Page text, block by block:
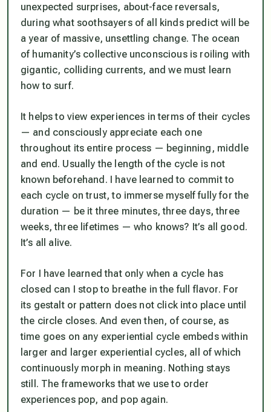
unexpected surprises, about-face reversals,
during what soothsayers of all kinds predict will be
a year of massive, unsettling change. The ocean
of humanity’s collective unconscious is roiling with
gigantic, colliding currents, and we must learn
how to surf.
It helps to view experiences in terms of their cycles
— and consciously appreciate each one
throughout its entire process — beginning, middle
and end. Usually the length of the cycle is not
known beforehand. I have learned to commit to
each cycle on trust, to immerse myself fully for the
duration — be it three minutes, three days, three
weeks, three lifetimes — who knows? It’s all good.
It’s all alive.
For I have learned that only when a cycle has
closed can I stop to breathe in the full flavor. For
its gestalt or pattern does not click into place until
the circle closes. And even then, of course, as
time goes on any experiential cycle embeds within
larger and larger experiential cycles, all of which
continuously morph in meaning. Nothing stays
still. The frameworks that we use to order
experiences pop, and pop again.